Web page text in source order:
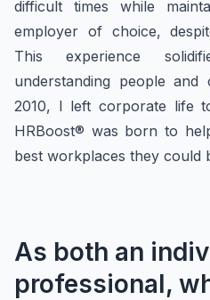
difficult times while
employer of choice,
This experience
understanding people and
2010, I left corporate life
HRBoost® was born to
best workplaces they could
As both an
professional,